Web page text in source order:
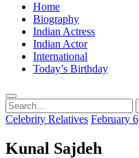
Home
Biography
Indian Actress
Indian Actor
International
Today’s Birthday
Search
for:
Search
Celebrity Relatives February 6
Kunal Sajdeh